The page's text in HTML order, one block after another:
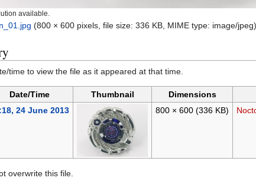
available.
(800 × 600 pixels, file size: 336 KB, MIME type: image/jpeg)
time to view the file as it appeared at that time.
Date/Time Thumbnail Dimensions
24 June 2013 800 × 600 (336 KB)
overwrite this file.